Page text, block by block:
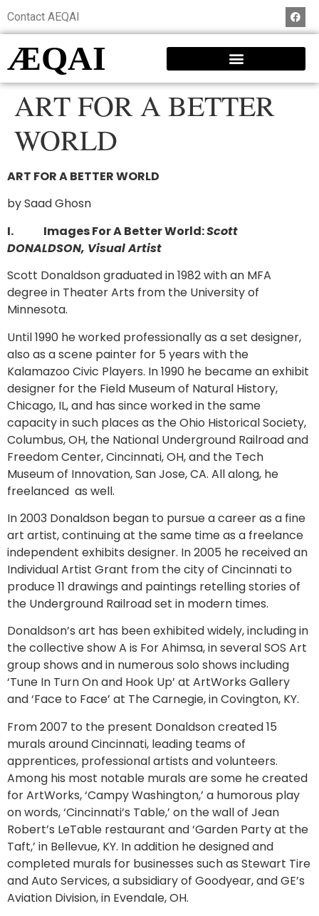
Contact AEQAI
ÆQAI
ART FOR A BETTER
WORLD
ART FOR A BETTER WORLD
by Saad Ghosn
I. Images For A Better World:Scott
DONALDSON, Visual Artist
Scott Donaldson graduated in 1982 with an MFA
degree in Theater Arts from the University of
Minnesota.
Until 1990 he worked professionally as a set designer,
also as a scene painter for 5 years with the
Kalamazoo Civic Players. In 1990 he became an exhibit
designer for the Field Museum of Natural History,
Chicago, IL, and has since worked in the same
capacity in such places as the Ohio Historical Society,
Columbus, OH, the National Underground Railroad and
Freedom Center, Cincinnati, OH, and the Tech
Museum of Innovation, San Jose, CA. All along, he
freelanced as well.
In 2003 Donaldson began to pursue a career as a fine
art artist, continuing at the same time as a freelance
independent exhibits designer. In 2005 he received an
Individual Artist Grant from the city of Cincinnati to
produce 11 drawings and paintings retelling stories of
the Underground Railroad set in modern times.
Donaldson’s art has been exhibited widely, including in
the collective show A is For Ahimsa, in several SOS Art
group shows and in numerous solo shows including
‘Tune In Turn On and Hook Up’ at ArtWorks Gallery
and ‘Face to Face’ at The Carnegie, in Covington, KY.
From 2007 to the present Donaldson created 15
murals around Cincinnati, leading teams of
apprentices, professional artists and volunteers.
Among his most notable murals are some he created
for ArtWorks, ‘Campy Washington,’ a humorous play
on words, ‘Cincinnati’s Table,’ on the wall of Jean
Robert’s LeTable restaurant and ‘Garden Party at the
Taft,’ in Bellevue, KY. In addition he designed and
completed murals for businesses such as Stewart Tire
and Auto Services, a subsidiary of Goodyear, and GE’s
Aviation Division, in Evendale, OH.